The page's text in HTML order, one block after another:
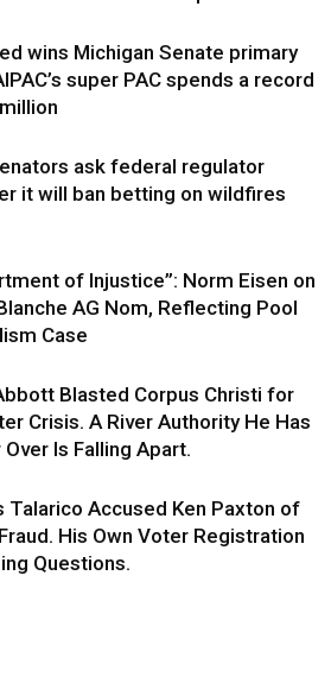
wins Michigan Senate primary
super PAC spends a record
ask federal regulator
it will ban betting on wildfires
of Injustice”: Norm Eisen on
AG Nom, Reflecting Pool
Case
Blasted Corpus Christi for
Crisis. A River Authority He Has
Is Falling Apart.
Talarico Accused Ken Paxton of
His Own Voter Registration
Questions.